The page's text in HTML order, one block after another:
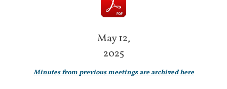
May 12,
2025
Minutes from previous meetings are archived here